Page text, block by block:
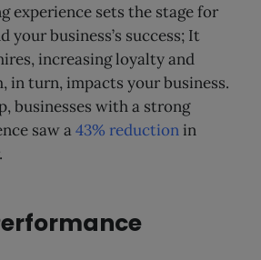
experience sets the stage for
your business’s success; It
increasing loyalty and
in turn, impacts your business.
businesses with a strong
saw a43% reduction in